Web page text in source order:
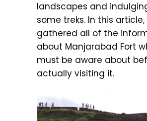
landscapes and
some treks. In this
gathered all of the
about Manjarabad Fort
must be aware about
actually visiting it.